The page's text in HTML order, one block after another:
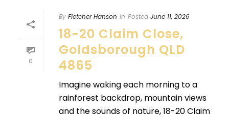
0
By Fletcher Hanson In Posted June 11, 2026
18-20 Claim Close,
Goldsborough QLD
4865
Imagine waking each morning to a
rainforest backdrop, mountain views
and the sounds of nature, 18-20 Claim